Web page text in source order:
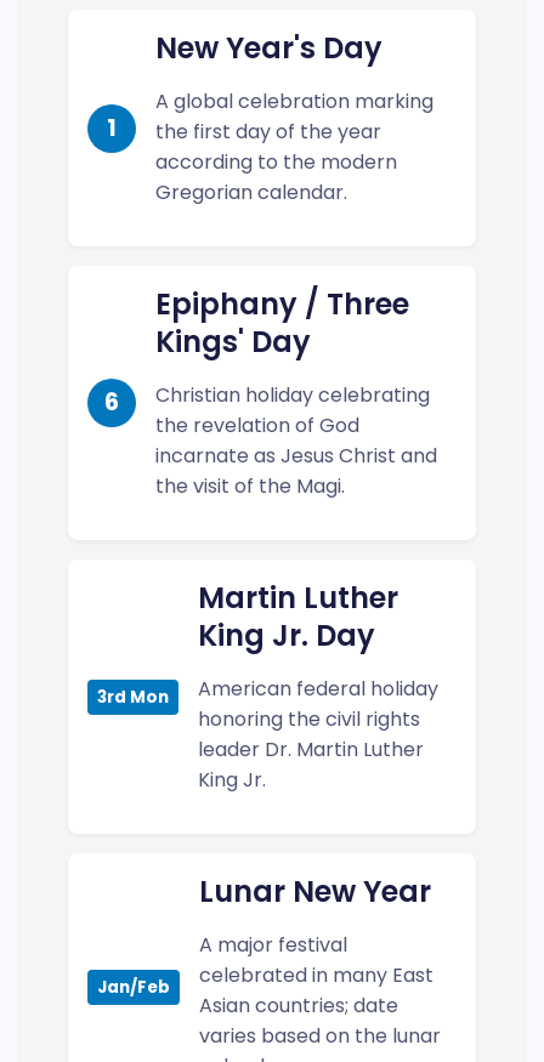
1
New Year's Day
A global celebration marking
the first day of the year
according to the modern
Gregorian calendar.
6
Epiphany / Three
Kings' Day
Christian holiday celebrating
the revelation of God
incarnate as Jesus Christ and
the visit of the Magi.
3rd Mon
Martin Luther
King Jr. Day
American federal holiday
honoring the civil rights
leader Dr. Martin Luther
King Jr.
Jan/Feb
Lunar New Year
A major festival
celebrated in many East
Asian countries; date
varies based on the lunar